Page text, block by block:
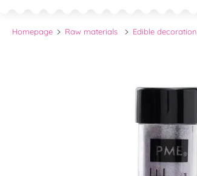
Homepage Raw materials Edible decoration